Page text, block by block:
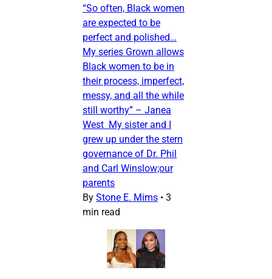
“So often, Black women
are expected to be
perfect and polished…
My series Grown allows
Black women to be in
their process, imperfect,
messy, and all the while
still worthy” – Janea
West My sister and I
grew up under the stern
governance of Dr. Phil
and Carl Winslow;our
parents
By Stone E. Mims • 3
min read